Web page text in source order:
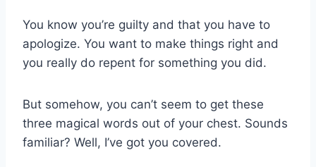
You know you’re guilty and that you have to
apologize. You want to make things right and
you really do repent for something you did.
But somehow, you can’t seem to get these
three magical words out of your chest. Sounds
familiar? Well, I’ve got you covered.